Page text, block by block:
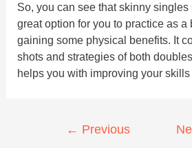
So, you can see that skinny
great option for you to practice as a
gaining some physical benefits. It
shots and strategies of both
helps you with improving your skills
← Previous